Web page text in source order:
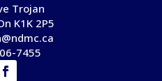
Trojan
K1K 2P5
7455